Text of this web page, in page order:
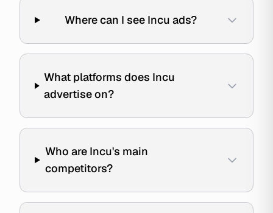
Where can I see Incu ads?
What platforms does Incu
advertise on?
Who are Incu's main
competitors?